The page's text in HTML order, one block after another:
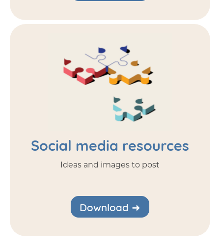
Social media resources
Ideas and images to post
Download ➜